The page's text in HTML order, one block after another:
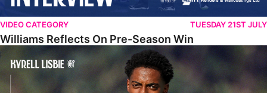
VIDEO CATEGORY TUESDAY 21ST JULY
Williams Reflects On Pre-Season Win
Lisbie Gives Verdict On Neom SC Test